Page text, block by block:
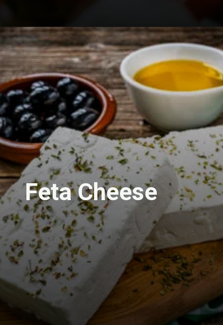
Feta Cheese